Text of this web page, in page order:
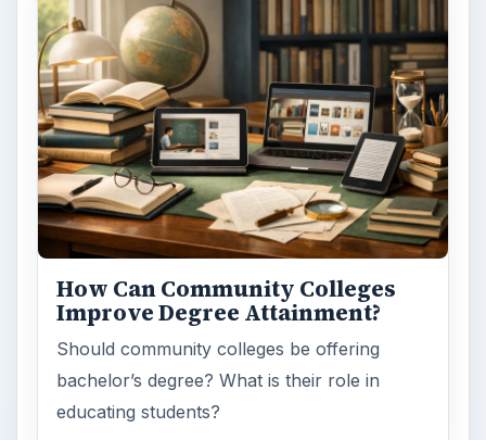
How Can Community Colleges
Improve Degree Attainment?
Should community colleges be offering
bachelor’s degree? What is their role in
educating students?